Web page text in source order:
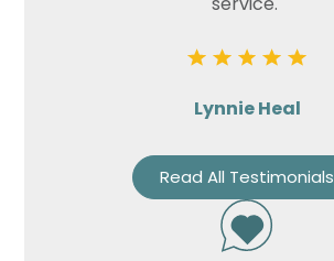
Lynnie Heal
Read All Testimonials